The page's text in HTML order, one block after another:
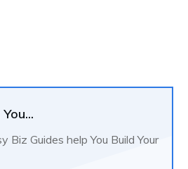
Biz Guides help You Build Your